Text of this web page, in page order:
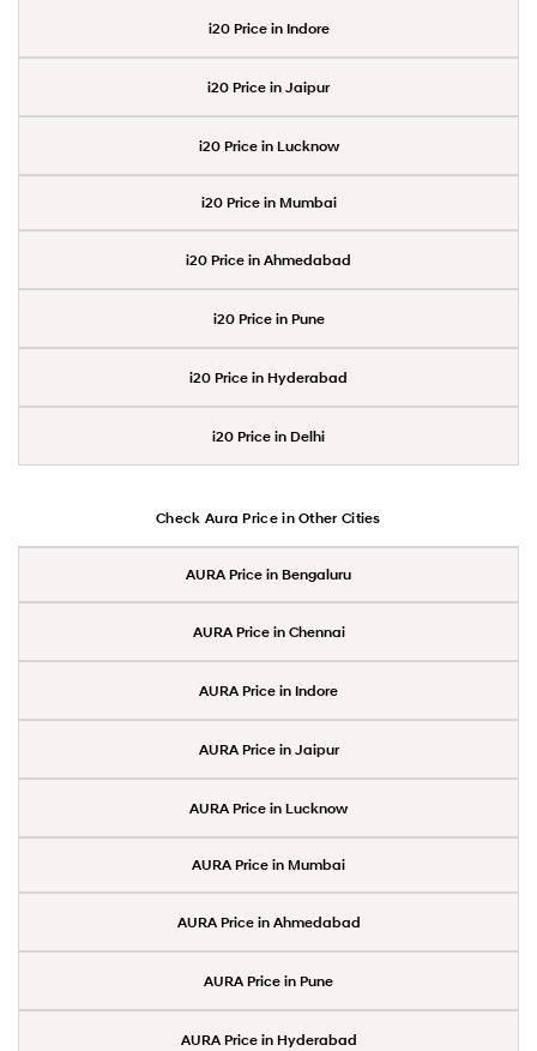
i20 Price in Indore
i20 Price in Jaipur
i20 Price in Lucknow
i20 Price in Mumbai
i20 Price in Ahmedabad
i20 Price in Pune
i20 Price in Hyderabad
i20 Price in Delhi
Check Aura Price in Other Cities
AURA Price in Bengaluru
AURA Price in Chennai
AURA Price in Indore
AURA Price in Jaipur
AURA Price in Lucknow
AURA Price in Mumbai
AURA Price in Ahmedabad
AURA Price in Pune
AURA Price in Hyderabad